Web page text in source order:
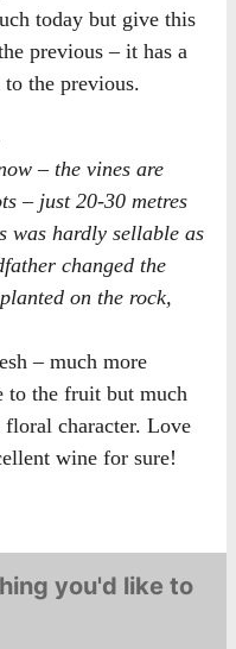
today but give this
previous – it has a
the previous.
– the vines are
– just 20-30 metres
was hardly sellable as
changed the
on the rock,
– much more
to the fruit but much
floral character. Love
wine for sure!
you'd like to